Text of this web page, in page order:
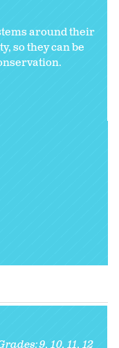
around their
so they can be
9 10 11 12